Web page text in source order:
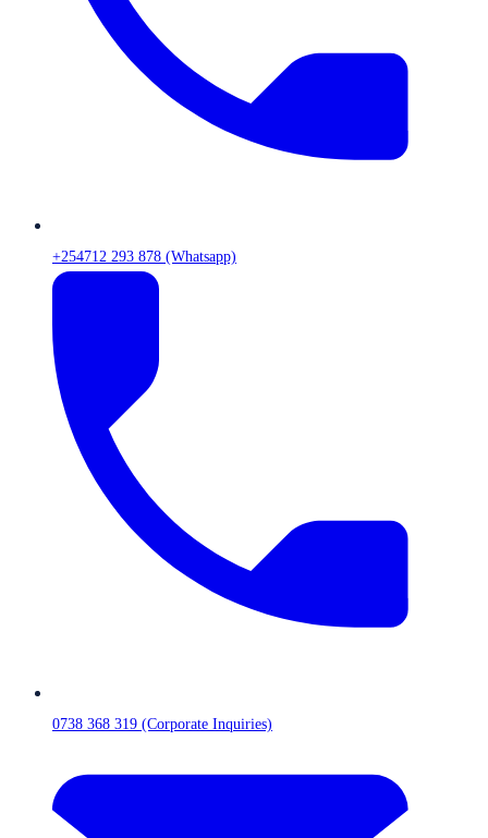
+254712 293 878 (Whatsapp)
0738 368 319 (Corporate Inquiries)